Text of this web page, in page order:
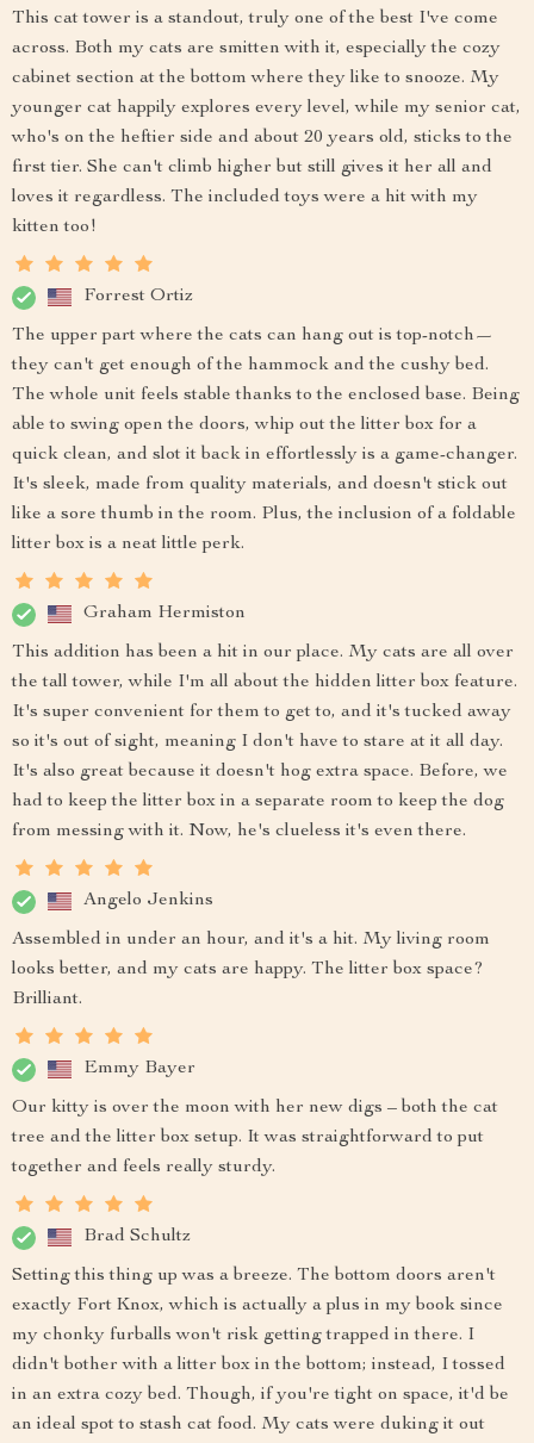
This cat tower is a standout, truly one of the best I've come
across. Both my cats are smitten with it, especially the cozy
cabinet section at the bottom where they like to snooze. My
younger cat happily explores every level, while my senior cat,
who's on the heftier side and about 20 years old, sticks to the
first tier. She can't climb higher but still gives it her all and
loves it regardless. The included toys were a hit with my
kitten too!
Forrest Ortiz
The upper part where the cats can hang out is top-notch—
they can't get enough of the hammock and the cushy bed.
The whole unit feels stable thanks to the enclosed base. Being
able to swing open the doors, whip out the litter box for a
quick clean, and slot it back in effortlessly is a game-changer.
It's sleek, made from quality materials, and doesn't stick out
like a sore thumb in the room. Plus, the inclusion of a foldable
litter box is a neat little perk.
Graham Hermiston
This addition has been a hit in our place. My cats are all over
the tall tower, while I'm all about the hidden litter box feature.
It's super convenient for them to get to, and it's tucked away
so it's out of sight, meaning I don't have to stare at it all day.
It's also great because it doesn't hog extra space. Before, we
had to keep the litter box in a separate room to keep the dog
from messing with it. Now, he's clueless it's even there.
Angelo Jenkins
Assembled in under an hour, and it's a hit. My living room
looks better, and my cats are happy. The litter box space?
Brilliant.
Emmy Bayer
Our kitty is over the moon with her new digs – both the cat
tree and the litter box setup. It was straightforward to put
together and feels really sturdy.
Brad Schultz
Setting this thing up was a breeze. The bottom doors aren't
exactly Fort Knox, which is actually a plus in my book since
my chonky furballs won't risk getting trapped in there. I
didn't bother with a litter box in the bottom; instead, I tossed
in an extra cozy bed. Though, if you're tight on space, it'd be
an ideal spot to stash cat food. My cats were duking it out